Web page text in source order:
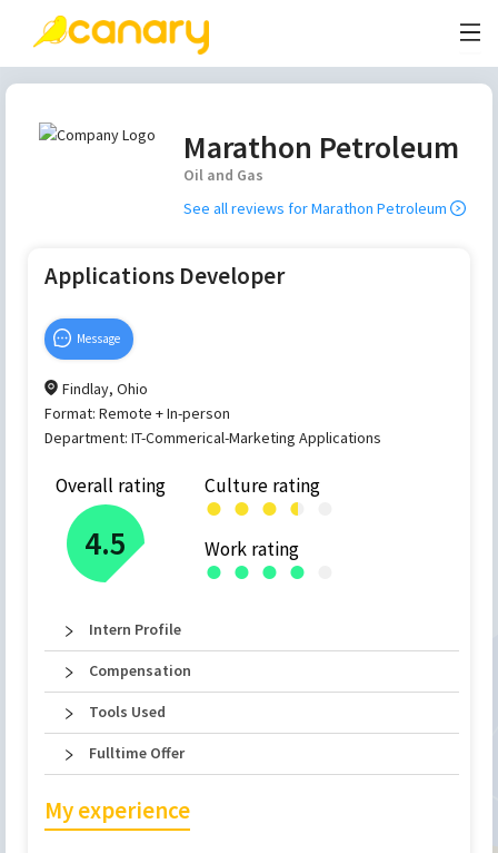
Marathon Petroleum
Oil and Gas
See all reviews forMarathon Petroleum
Applications Developer
Message
Findlay, Ohio
Format: Remote + In-person
Department: IT-Commerical-Marketing Applications
Overall rating
4.5
Culture rating
● ● ● ●
● ●
Work rating
● ● ● ●
Intern Profile
Compensation
Tools Used
Fulltime Offer
My experience